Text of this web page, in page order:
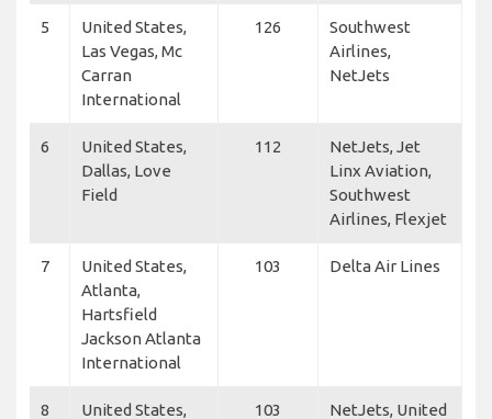
5
United States,
Las Vegas, Mc
Carran
International
126
Southwest
Airlines,
NetJets
6
United States,
Dallas, Love
Field
112
NetJets, Jet
Linx Aviation,
Southwest
Airlines, Flexjet
7
United States,
Atlanta,
Hartsfield
Jackson Atlanta
International
103 Delta Air Lines
8
United States,
103
NetJets, United